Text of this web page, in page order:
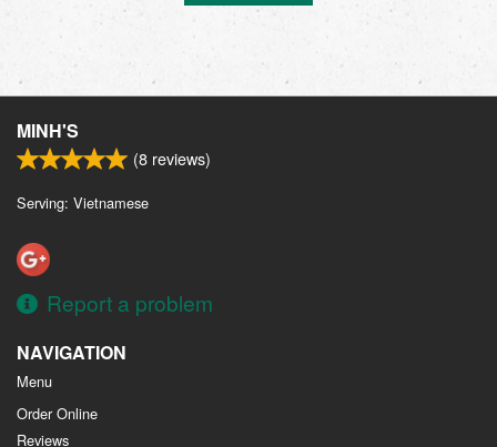
MINH'S
(8 reviews)
Serving: Vietnamese
Report a problem
NAVIGATION
Menu
Order Online
Reviews